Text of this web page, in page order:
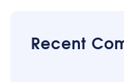
Recent